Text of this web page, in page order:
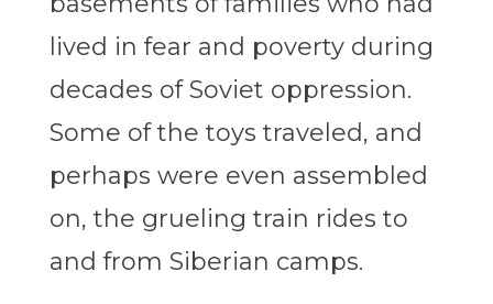
lived in fear and poverty during
decades of Soviet oppression.
Some of the toys traveled, and
perhaps were even assembled
on, the grueling train rides to
and from Siberian camps.